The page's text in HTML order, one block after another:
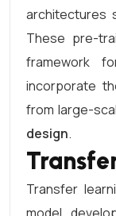
architectures
These pre-
framework
incorporate
from large-
design.
Transfer